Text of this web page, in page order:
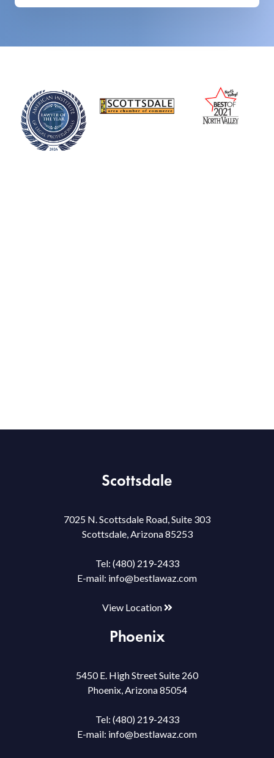
Scottsdale
7025 N. Scottsdale Road, Suite 303
Scottsdale, Arizona 85253
Tel: (480) 219-2433
E-mail: info@bestlawaz.com
View Location
Phoenix
5450 E. High Street Suite 260
Phoenix, Arizona 85054
Tel: (480) 219-2433
E-mail: info@bestlawaz.com